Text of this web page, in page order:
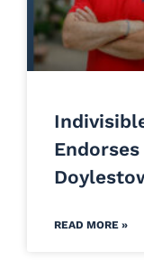
READ MORE »